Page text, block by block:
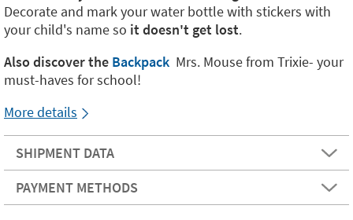
Decorate and mark your water bottle with stickers with
your child's name so it doesn't get lost.
Also discover the Backpack Mrs. Mouse from Trixie- your
must-haves for school!
More details
SHIPMENT DATA
PAYMENT METHODS